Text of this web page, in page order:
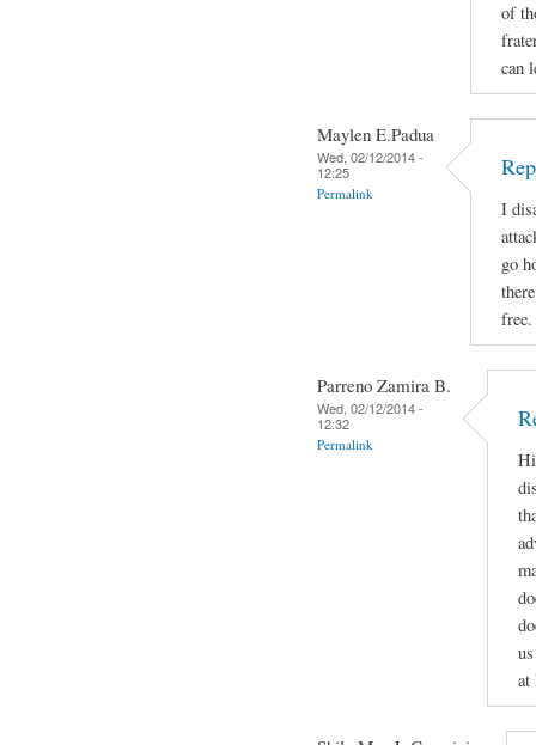
of
can
Maylen E.Padua
Wed, 02/12/2014 -
12:25
Permalink
I
go
free.
Parreno Zamira B.
Wed, 02/12/2014 -
12:32
Permalink
at